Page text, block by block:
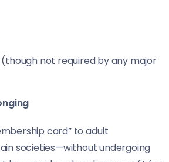
not required by any major
card” to adult
societies—without undergoing